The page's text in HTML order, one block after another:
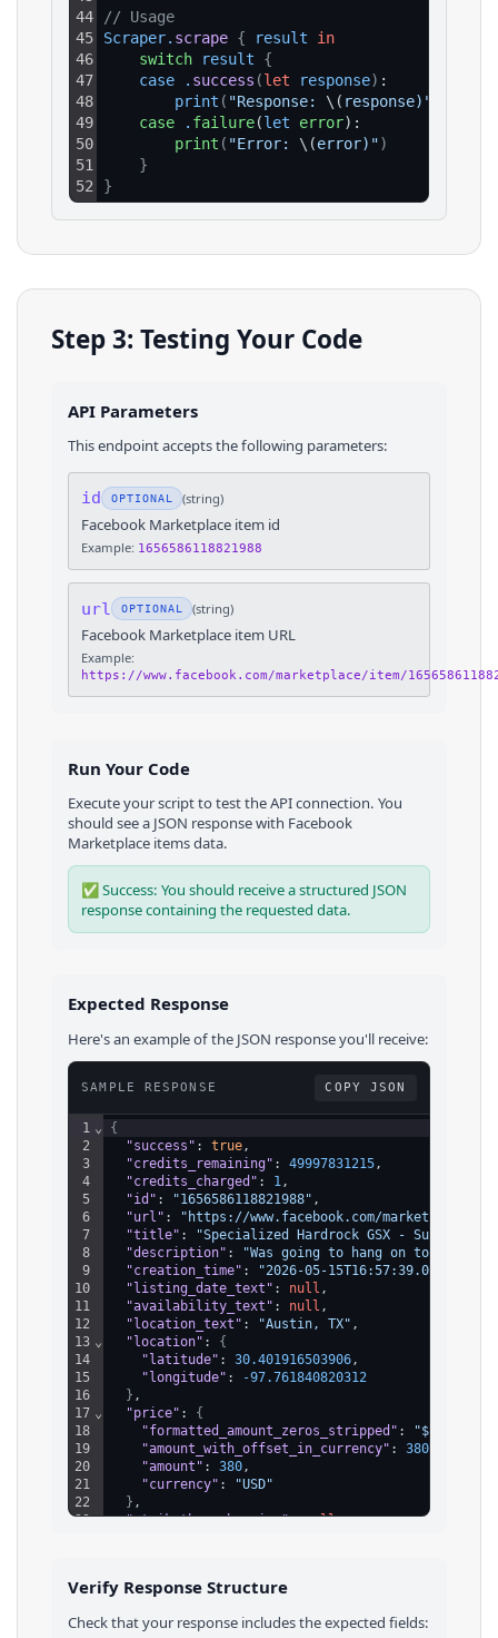
44
45
46
47
48
49
50
51
52
// Usage
Scraper. scrape { result
in
switch
result
{
case
. success (let response) :
print ( "Response: \( response)"
case
. failure(let error):
print ( "Error: \(error)")
}
}
Step 3: Testing Your Code
API Parameters
This endpoint accepts the following parameters:
id OPTIONAL (string)
Facebook Marketplace item id
Example: 1656586118821988
url OPTIONAL (string)
Facebook Marketplace item URL
Example:
https://www.facebook.com/marketplace/item/
Run Your Code
Execute your script to test the API connection. You
should see a JSON response with Facebook
Marketplace itemsdata.
✅ Success: You should receive a structured JSON
response containing the requested data.
Expected Response
Here's an example of the JSON response you'll receive:
SAMPLE RESPONSE COPY JSON
1
2
3
4
5
6
7
8
9
10
11
12
13
14
15
16
17
18
19
20
21
22
23
27
29
⌄
⌄
⌄
{
"success" : true ,
"credits_remaining" : 49997831215 ,
"credits_charged" : 1 ,
"id" : "1656586118821988" ,
"url" :
"https://www.facebook.com/marketplace/
"title" :
"Specialized Hardrock GSX - Super Clean
"description" :
"Was going to hang on to this
"creation_time" : "2026-05-15T16:57:39.000Z"
"listing_date_text" : null ,
"availability_text" : null ,
"location_text" : "Austin, TX" ,
"location" : {
"latitude" : 30.401916503906 ,
"longitude" :
-97.761840820312
} ,
"price" : {
"formatted_amount_zeros_stripped" : "$380"
"amount_with_offset_in_currency" : 38000
"amount" : 380 ,
"currency" :
"USD"
} ,
"strikethrough_price": null,
"attribute_name":
"label": "Used - Good"
Verify Response Structure
Check that your response includes the expected fields: